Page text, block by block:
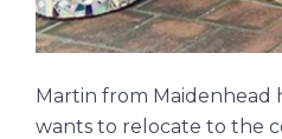
Martin from Maidenhead
wants to relocate to the